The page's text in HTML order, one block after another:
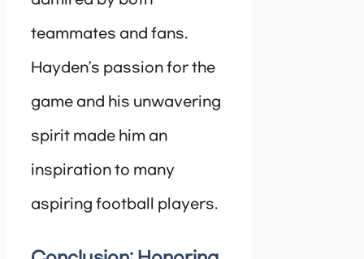
teammates and fans.
Hayden’s passion for the
game and his unwavering
spirit made him an
inspiration to many
aspiring football players.